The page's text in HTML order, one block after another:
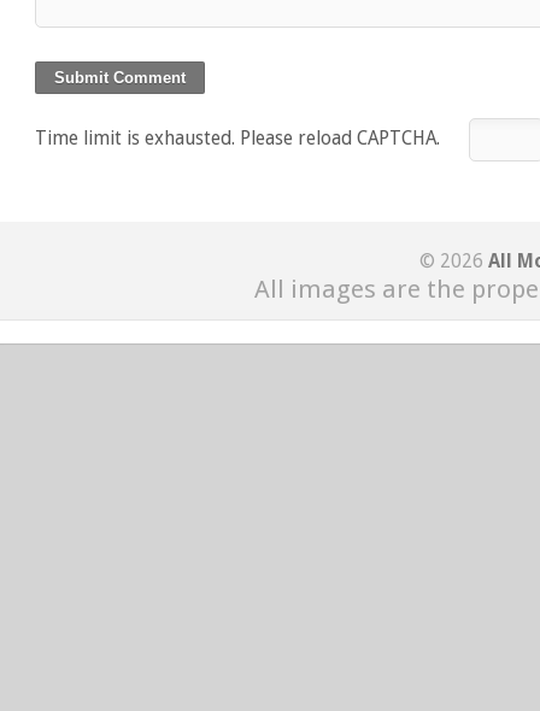
Time limit is exhausted. Please reload CAPTCHA.
© 2026 All
All images are the